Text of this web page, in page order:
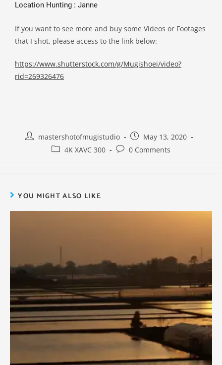
Location Hunting : Janne
If you want to see more and buy some Videos or Footages
that I shot, please access to the link below:
https://www.shutterstock.com/g/Mugishoei/video?
rid=269326476
mastershotofmugistudio
May 13, 2020
4K XAVC 300
0 Comments
YOU MIGHT ALSO LIKE